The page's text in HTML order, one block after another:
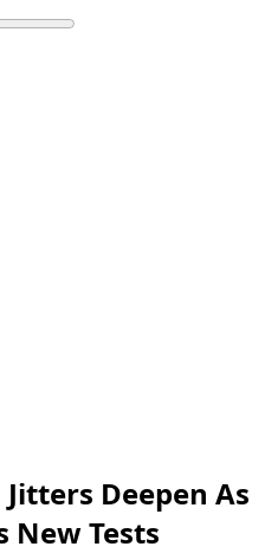
Deepen As
New Tests